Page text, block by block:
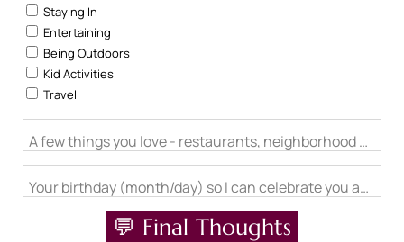
Staying In
Entertaining
Being Outdoors
Kid Activities
Travel
A few things you love - restaurants, neighborhood
Your birthday (month/day) so I can celebrate you and
💬 Final Thoughts